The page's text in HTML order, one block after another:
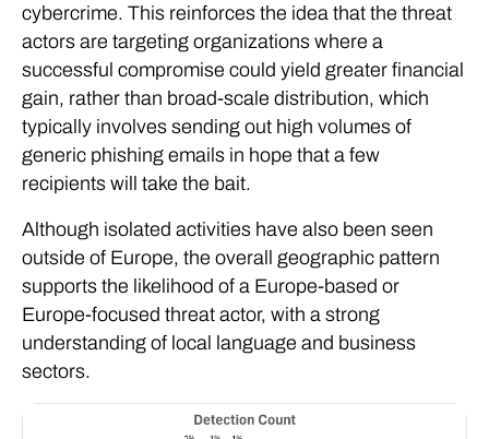
cybercrime. This reinforces the idea that the threat
actors are targeting organizations where a
successful compromise could yield greater financial
gain, rather than broad-scale distribution, which
typically involves sending out high volumes of
generic phishing emails in hope that a few
recipients will take the bait.
Although isolated activities have also been seen
outside of Europe, the overall geographic pattern
supports the likelihood of a Europe-based or
Europe-focused threat actor, with a strong
understanding of local language and business
sectors.